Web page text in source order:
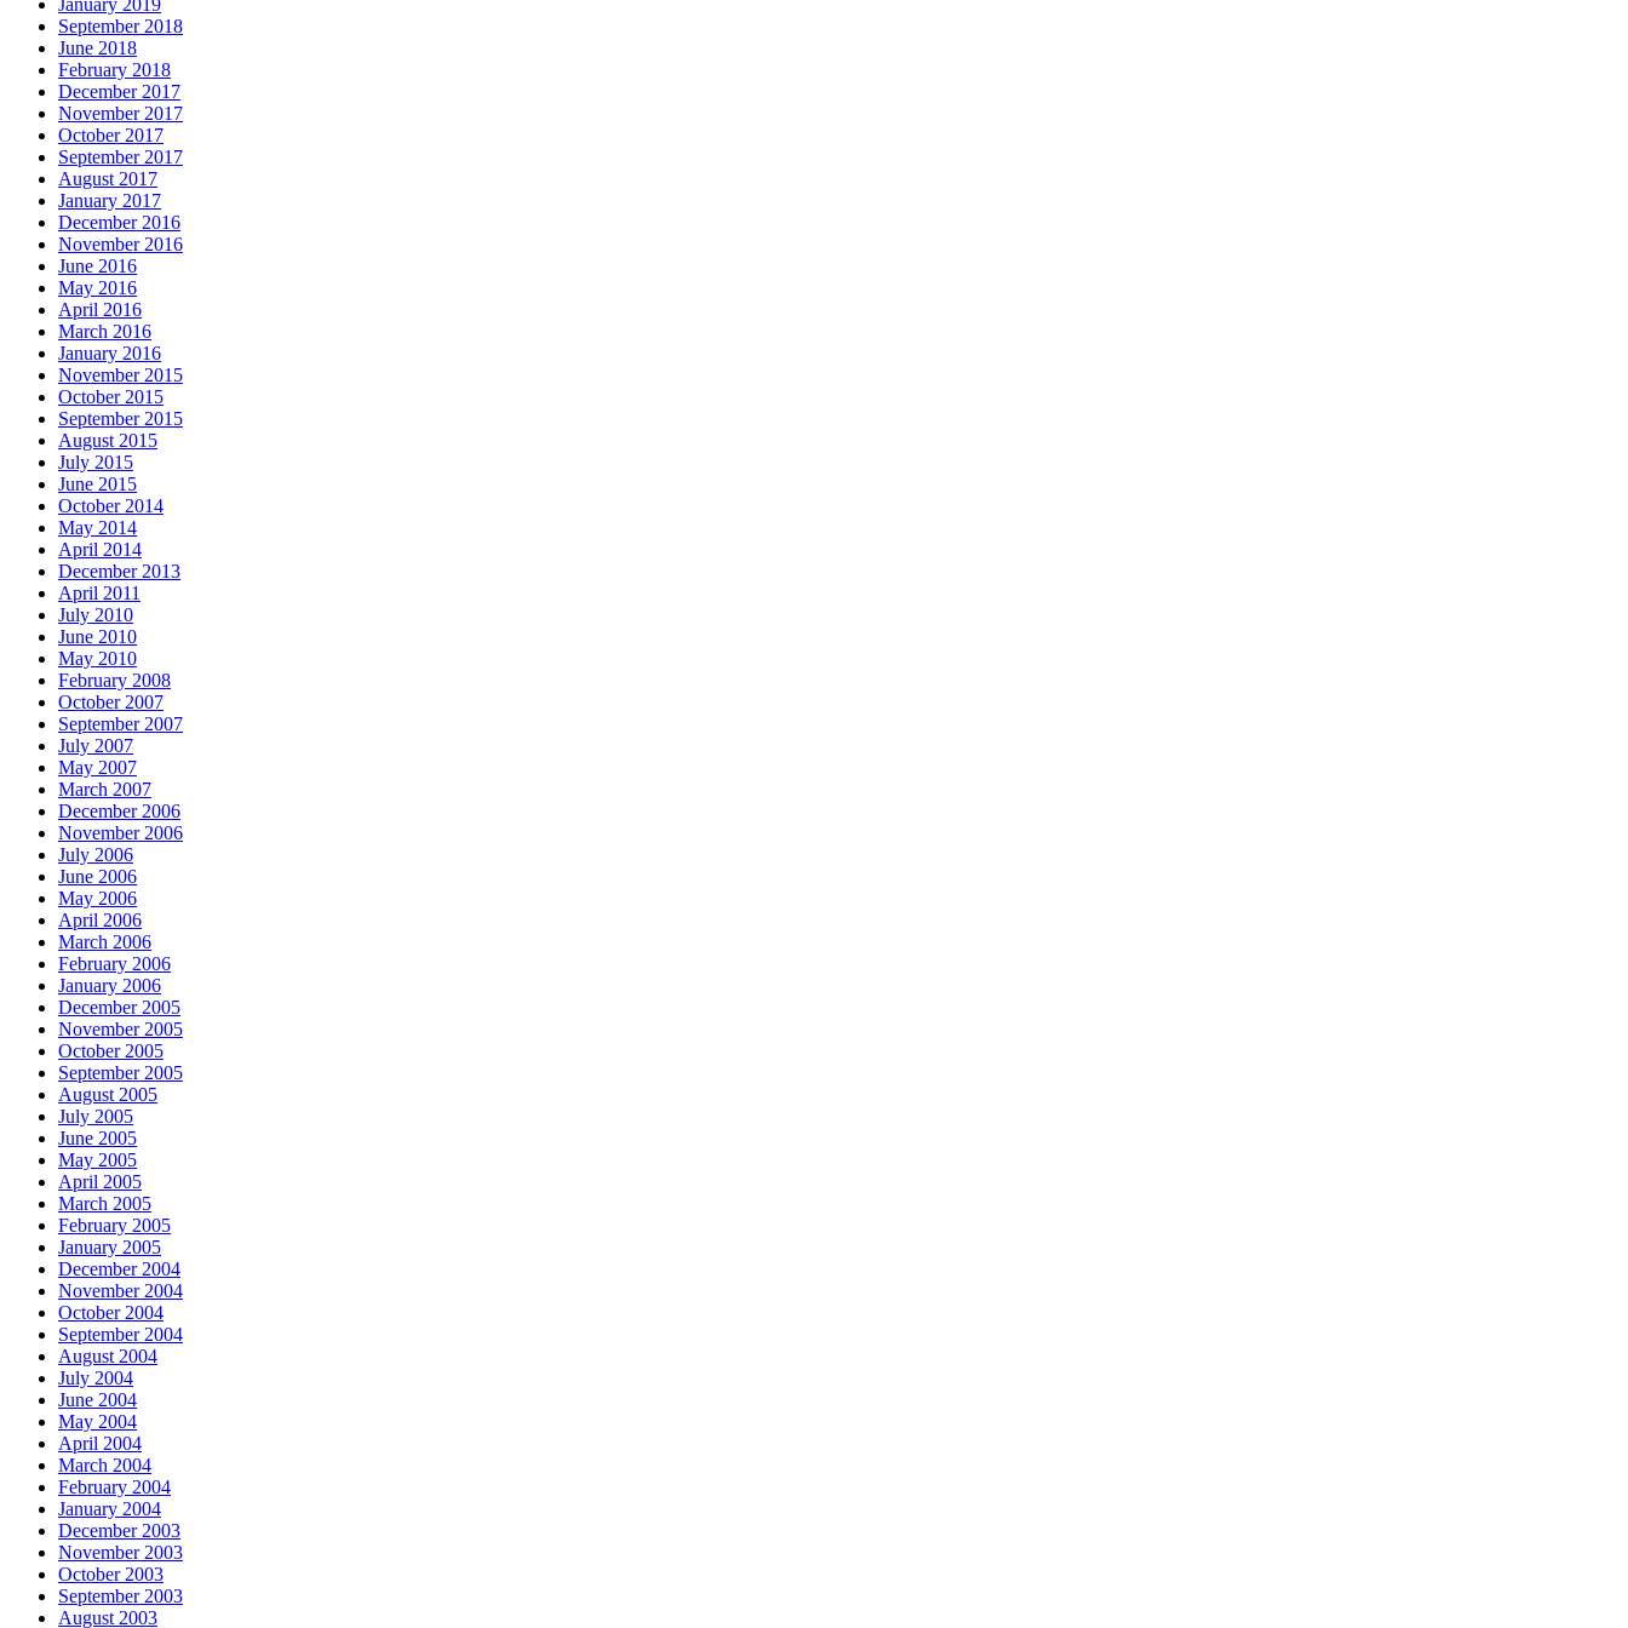
January 2019
September 2018
June 2018
February 2018
December 2017
November 2017
October 2017
September 2017
August 2017
January 2017
December 2016
November 2016
June 2016
May 2016
April 2016
March 2016
January 2016
November 2015
October 2015
September 2015
August 2015
July 2015
June 2015
October 2014
May 2014
April 2014
December 2013
April 2011
July 2010
June 2010
May 2010
February 2008
October 2007
September 2007
July 2007
May 2007
March 2007
December 2006
November 2006
July 2006
June 2006
May 2006
April 2006
March 2006
February 2006
January 2006
December 2005
November 2005
October 2005
September 2005
August 2005
July 2005
June 2005
May 2005
April 2005
March 2005
February 2005
January 2005
December 2004
November 2004
October 2004
September 2004
August 2004
July 2004
June 2004
May 2004
April 2004
March 2004
February 2004
January 2004
December 2003
November 2003
October 2003
September 2003
August 2003